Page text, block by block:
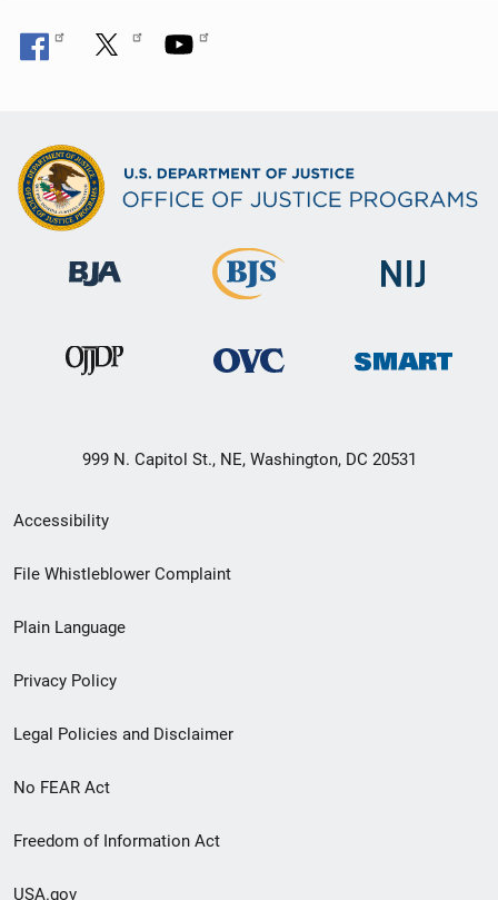
999 N. Capitol St., NE, Washington, DC 20531
Secondary
Footer
menu
Accessibility
File Whistleblower Complaint
Plain Language
Privacy Policy
Legal Policies and Disclaimer
No FEAR Act
Freedom of Information Act
USA.gov